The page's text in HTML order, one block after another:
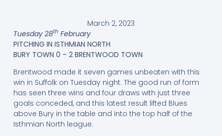
March 2, 2023
Tuesday 28th February
PITCHING IN ISTHMIAN NORTH
BURY TOWN 0 – 2 BRENTWOOD TOWN
Brentwood made it seven games unbeaten with this
win in Suffolk on Tuesday night. The good run of form
has seen three wins and four draws with just three
goals conceded, and this latest result lifted Blues
above Bury in the table and into the top half of the
Isthmian North league.